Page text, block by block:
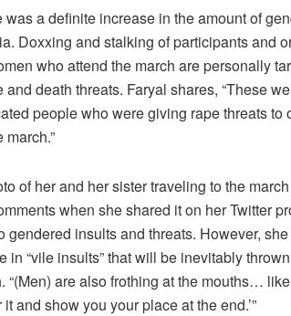
was a definite increase in the amount of
Doxxing and stalking of participants and
who attend the march are personally
death threats. Faryal shares, “These
people who were giving rape threats to
of her and her sister traveling to the
when she shared it on her Twitter
gendered insults and threats. However,
in “vile insults” that will be inevitably
“(Men) are also frothing at the mouths…
and show you your place at the end.’”